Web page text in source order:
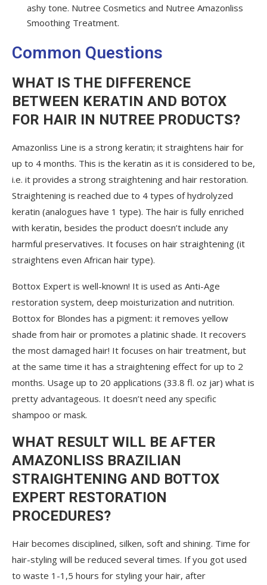
ashy tone. Nutree Cosmetics and Nutree Amazonliss
Smoothing Treatment.
Common Questions
WHAT IS THE DIFFERENCE
BETWEEN KERATIN AND BOTOX
FOR HAIR IN NUTREE PRODUCTS?
Amazonliss Line is a strong keratin; it straightens hair for
up to 4 months. This is the keratin as it is considered to be,
i.e. it provides a strong straightening and hair restoration.
Straightening is reached due to 4 types of hydrolyzed
keratin (analogues have 1 type). The hair is fully enriched
with keratin, besides the product doesn’t include any
harmful preservatives. It focuses on hair straightening (it
straightens even African hair type).
Bottox Expert is well-known! It is used as Anti-Age
restoration system, deep moisturization and nutrition.
Bottox for Blondes has a pigment: it removes yellow
shade from hair or promotes a platinic shade. It recovers
the most damaged hair! It focuses on hair treatment, but
at the same time it has a straightening effect for up to 2
months. Usage up to 20 applications (33.8 fl. oz jar) what is
pretty advantageous. It doesn’t need any specific
shampoo or mask.
WHAT RESULT WILL BE AFTER
AMAZONLISS BRAZILIAN
STRAIGHTENING AND BOTTOX
EXPERT RESTORATION
PROCEDURES?
Hair becomes disciplined, silken, soft and shining. Time for
hair-styling will be reduced several times. If you got used
to waste 1-1,5 hours for styling your hair, after